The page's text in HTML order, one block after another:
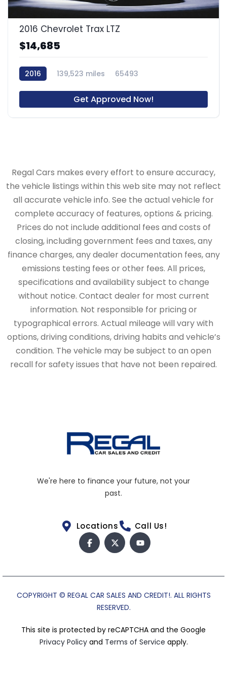
2016 Chevrolet Trax LTZ
$14,685
2016 139,523 miles 65493
Get Approved Now!
Regal Cars makes every effort to ensure accuracy,
the vehicle listings within this web site may not reflect
all accurate vehicle info. See the actual vehicle for
complete accuracy of features, options & pricing.
Prices do not include additional fees and costs of
closing, including government fees and taxes, any
finance charges, any dealer documentation fees, any
emissions testing fees or other fees. All prices,
specifications and availability subject to change
without notice. Contact dealer for most current
information. Not responsible for pricing or
typographical errors. Actual mileage will vary with
options, driving conditions, driving habits and vehicle’s
condition. The vehicle may be subject to an open
recall for safety issues that have not been repaired.
We're here to finance your future, not your
past.
Locations Call Us!
COPYRIGHT © REGAL CAR SALES AND CREDIT!. ALL RIGHTS
RESERVED.
This site is protected by reCAPTCHA and the Google
Privacy Policy and Terms of Service apply.